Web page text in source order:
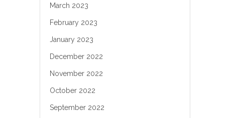
March 2023
February 2023
January 2023
December 2022
November 2022
October 2022
September 2022